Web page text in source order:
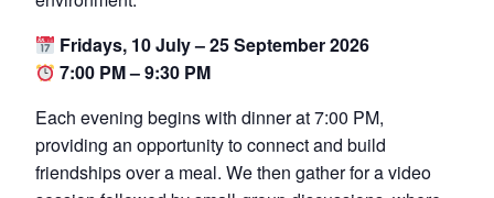
Fridays, 10 July – 25 September 2026
7:00 PM – 9:30 PM
Each evening begins with dinner at 7:00 PM,
providing an opportunity to connect and build
friendships over a meal. We then gather for a video